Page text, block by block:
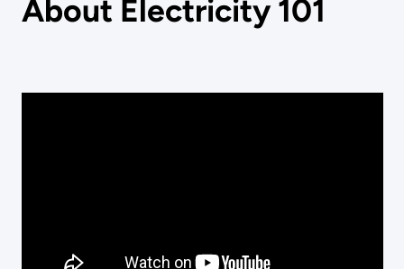
About Electricity 101